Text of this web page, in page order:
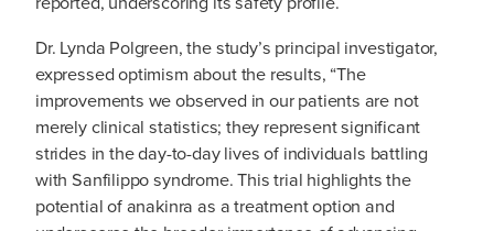
Dr. Lynda Polgreen, the study’s principal investigator,
expressed optimism about the results, “The
improvements we observed in our patients are not
merely clinical statistics; they represent significant
strides in the day-to-day lives of individuals battling
with Sanfilippo syndrome. This trial highlights the
potential of anakinra as a treatment option and